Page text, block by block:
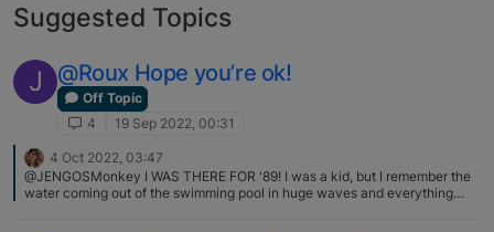
Suggested Topics
J
@Roux Hope you’re ok!
Off Topic
4
19 Sep 2022, 00:31
4 Oct 2022, 03:47
@JENGOSMonkey I WAS THERE FOR '89! I was a kid, but I remember the
water coming out of the swimming pool in huge waves and everything